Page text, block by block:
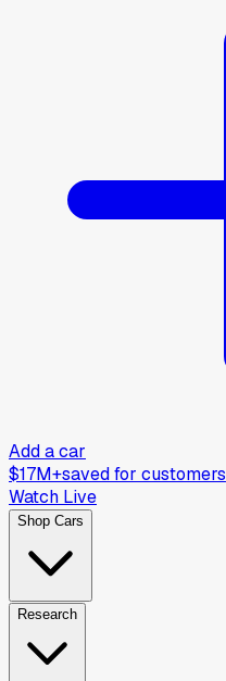
Add a car
$17M+saved for customers
Watch Live
Shop Cars
Research